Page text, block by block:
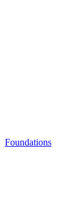
Foundations